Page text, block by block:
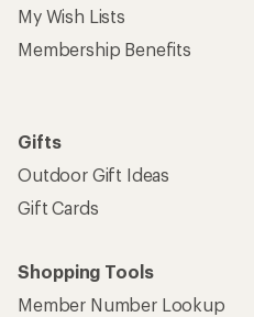
My Wish Lists
Membership Benefits
Gifts
Outdoor Gift Ideas
Gift Cards
Shopping Tools
Member Number Lookup